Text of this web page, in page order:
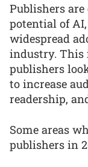
Publishers
potential of
widespread
industry. This
publishers
to increase
readership,
Some areas
publishers in